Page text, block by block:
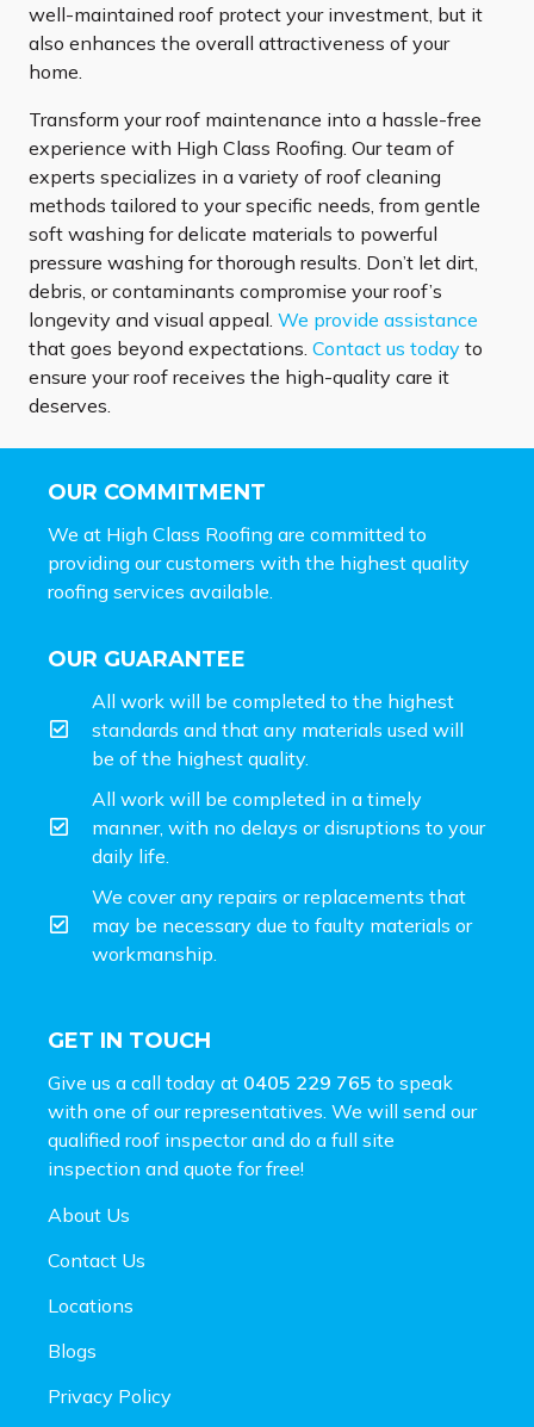
well-maintained roof protect your investment, but it
also enhances the overall attractiveness of your
home.
Transform your roof maintenance into a hassle-free
experience with High Class Roofing. Our team of
experts specializes in a variety of roof cleaning
methods tailored to your specific needs, from gentle
soft washing for delicate materials to powerful
pressure washing for thorough results. Don’t let dirt,
debris, or contaminants compromise your roof’s
longevity and visual appeal. We provide assistance
that goes beyond expectations. Contact us today to
ensure your roof receives the high-quality care it
deserves.
OUR COMMITMENT
We at High Class Roofing are committed to
providing our customers with the highest quality
roofing services available.
OUR GUARANTEE
All work will be completed to the highest
standards and that any materials used will
be of the highest quality.
All work will be completed in a timely
manner, with no delays or disruptions to your
daily life.
We cover any repairs or replacements that
may be necessary due to faulty materials or
workmanship.
GET IN TOUCH
Give us a call today at 0405 229 765 to speak
with one of our representatives. We will send our
qualified roof inspector and do a full site
inspection and quote for free!
About Us
Contact Us
Locations
Blogs
Privacy Policy